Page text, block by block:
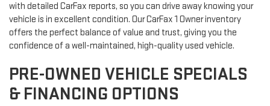
with detailed CarFax reports, so you can drive away knowing your
vehicle is in excellent condition. Our CarFax 1 Owner inventory
offers the perfect balance of value and trust, giving you the
confidence of a well-maintained, high-quality used vehicle.
PRE-OWNED VEHICLE SPECIALS
& FINANCING OPTIONS